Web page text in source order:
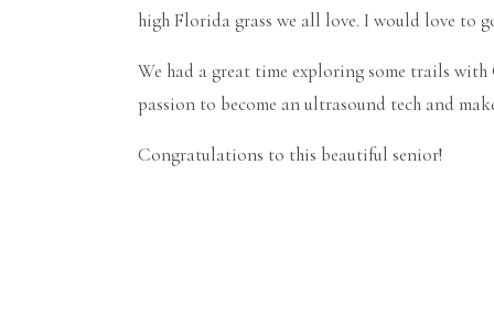
high Florida grass we all love. I would love to
We had a great time exploring some trails with
passion to become an ultrasound tech and
Congratulations to this beautiful senior!